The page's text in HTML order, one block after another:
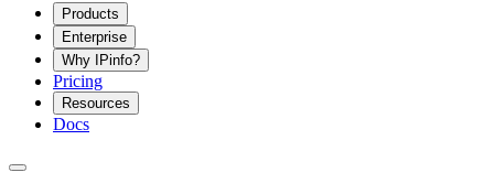
Products
Enterprise
Why IPinfo?
Pricing
Resources
Docs